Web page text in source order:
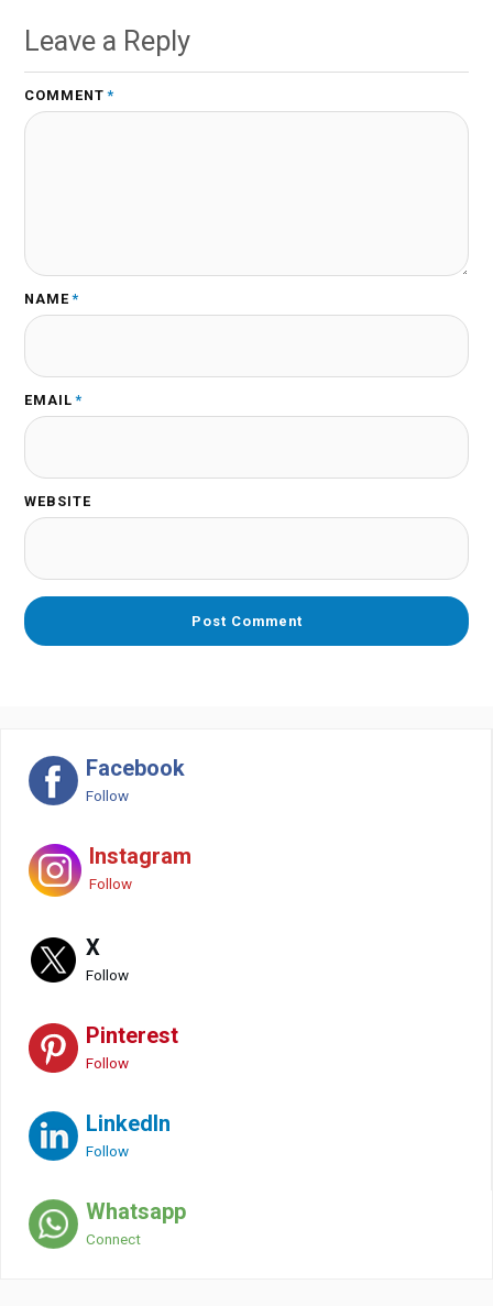
Leave a Reply
COMMENT *
NAME *
EMAIL *
WEBSITE
Facebook
Follow
Instagram
Follow
X
Follow
Pinterest
Follow
LinkedIn
Follow
Whatsapp
Connect